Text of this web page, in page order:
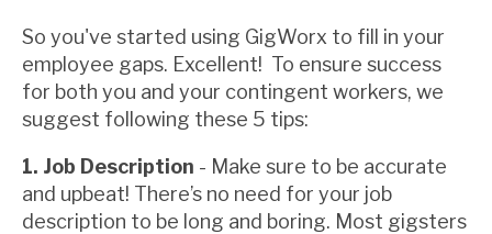
So you've started using GigWorx to fill in your
employee gaps. Excellent! To ensure success
for both you and your contingent workers, we
suggest following these 5 tips:
1. Job Description - Make sure to be accurate
and upbeat! There’s no need for your job
description to be long and boring. Most gigsters